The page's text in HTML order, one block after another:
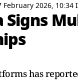
February 2026, 10:34
Signs
has